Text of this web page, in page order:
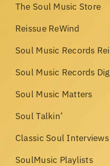
The Soul Music Store
Reissue ReWind
Soul Music Records
Soul Music Records
Soul Music Matters
Soul Talkin’
Classic Soul Interviews
SoulMusic Playlists